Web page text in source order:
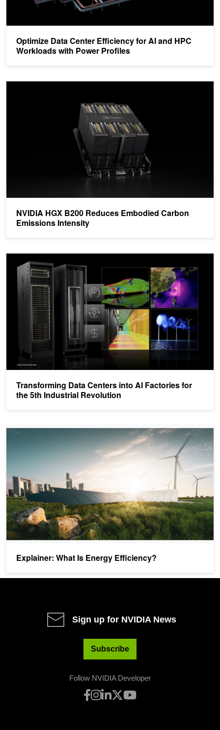
Optimize Data Center Efficiency for AI and HPC
Workloads with Power Profiles
NVIDIA HGX B200 Reduces Embodied Carbon
Emissions Intensity
NVIDIA HGX B200 Reduces Embodied Carbon Emissions
Transforming Data Centers into AI Factories for
the 5th Industrial Revolution
Explainer: What Is Energy Efficiency?
Explainer: What Is Energy Efficiency?
Sign up for NVIDIA News
Subscribe
Follow NVIDIA Developer